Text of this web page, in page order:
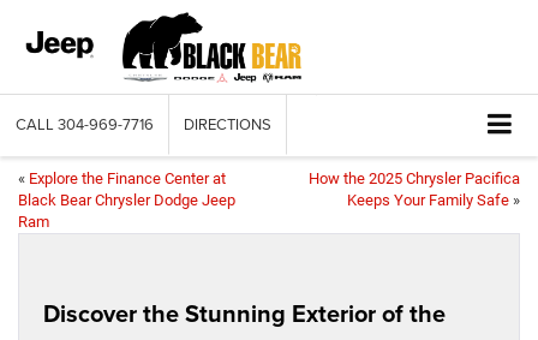
CALL 304-969-7716 DIRECTIONS
« Explore the Finance Center at
Black Bear Chrysler Dodge Jeep
Ram
How the 2025 Chrysler Pacifica
Keeps Your Family Safe »
Discover the Stunning Exterior of the